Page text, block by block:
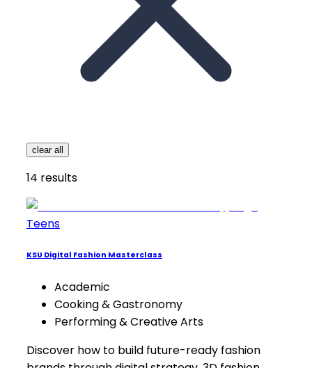
clear all
14 results
Teens
KSU Digital Fashion Masterclass
Academic
Cooking & Gastronomy
Performing & Creative Arts
Discover how to build future-ready fashion